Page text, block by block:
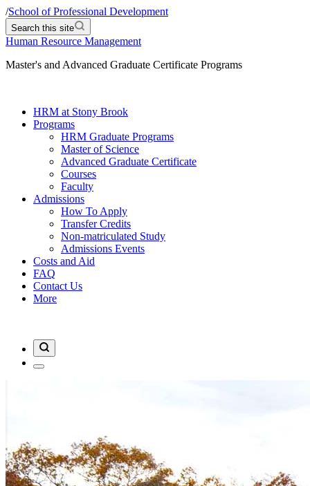
/School of Professional Development
Search this site
Human Resource Management
Master's and Advanced Graduate Certificate Programs
HRM at Stony Brook
Programs
HRM Graduate Programs
Master of Science
Advanced Graduate Certificate
Courses
Faculty
Admissions
How To Apply
Transfer Credits
Non-matriculated Study
Admissions Events
Costs and Aid
FAQ
Contact Us
More